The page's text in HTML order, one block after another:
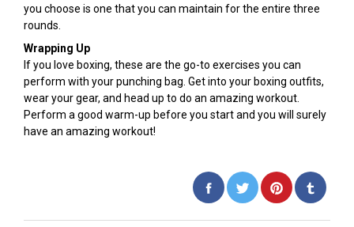
you choose is one that you can maintain for the entire three
rounds.
Wrapping Up
If you love boxing, these are the go-to exercises you can
perform with your punching bag. Get into your boxing outfits,
wear your gear, and head up to do an amazing workout.
Perform a good warm-up before you start and you will surely
have an amazing workout!
Share
on
Tweet
on
Pin
on